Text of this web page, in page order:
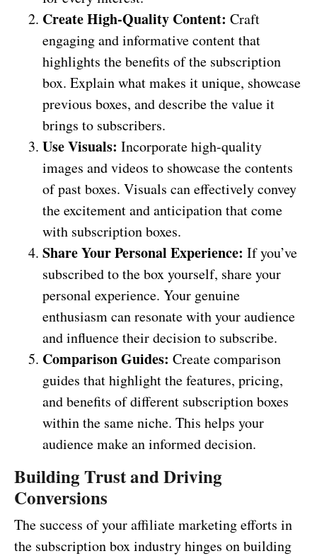
Create High-Quality Content: Craft
engaging and informative content that
highlights the benefits of the subscription
box. Explain what makes it unique, showcase
previous boxes, and describe the value it
brings to subscribers.
Use Visuals: Incorporate high-quality
images and videos to showcase the contents
of past boxes. Visuals can effectively convey
the excitement and anticipation that come
with subscription boxes.
Share Your Personal Experience: If you’ve
subscribed to the box yourself, share your
personal experience. Your genuine
enthusiasm can resonate with your audience
and influence their decision to subscribe.
Comparison Guides: Create comparison
guides that highlight the features, pricing,
and benefits of different subscription boxes
within the same niche. This helps your
audience make an informed decision.
Building Trust and Driving
Conversions
The success of your affiliate marketing efforts in
the subscription box industry hinges on building